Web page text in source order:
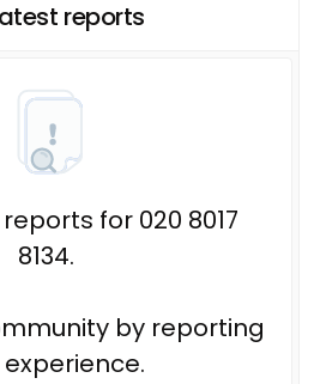
reports
for 020 8017
8134.
by reporting